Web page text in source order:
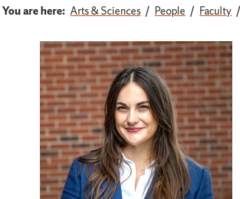
You are here: Arts & Sciences People Faculty